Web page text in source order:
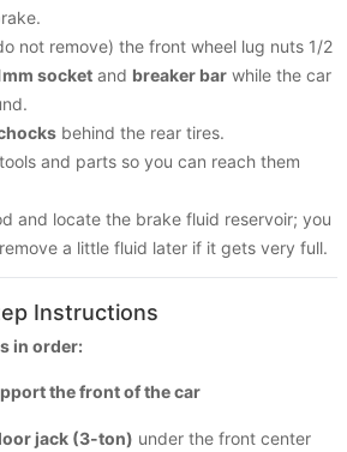
not remove) the front wheel lug nuts 1/2
socket and breaker bar while the car
behind the rear tires.
and parts so you can reach them
and locate the brake fluid reservoir; you
a little fluid later if it gets very full.
Instructions
in order:
the front of the car
jack (3-ton) under the front center